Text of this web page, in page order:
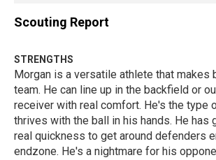
Scouting Report
STRENGTHS
Morgan is a versatile athlete that makes
team. He can line up in the backfield or
receiver with real comfort. He's the type
thrives with the ball in his hands. He has
real quickness to get around defenders
endzone. He's a nightmare for his